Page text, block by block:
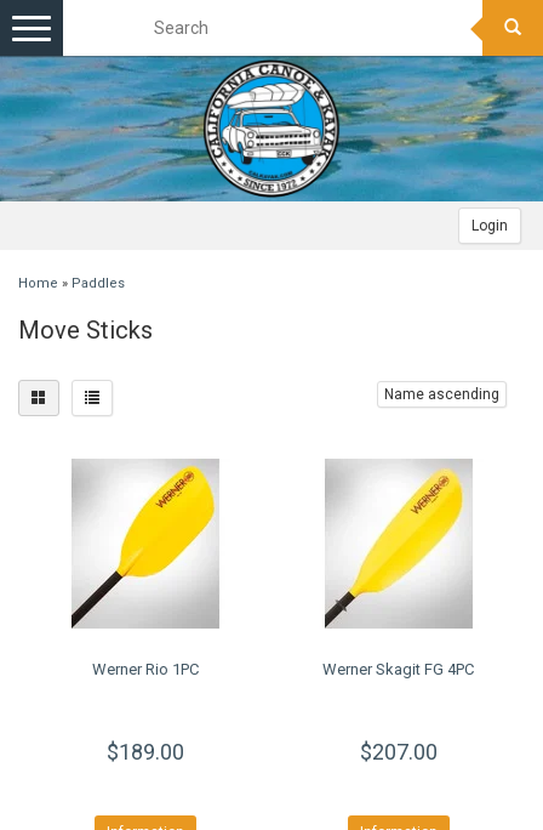
Login
Toggle
navigation
Home » Paddles
Move Sticks
Name ascending
Werner Rio 1PC
$189.00
Werner Skagit FG 4PC
$207.00